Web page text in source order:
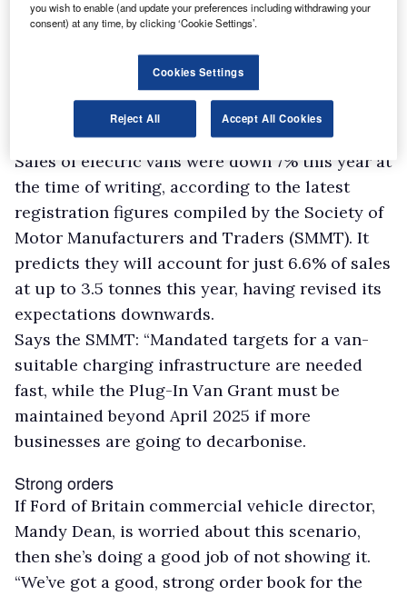
Sales of electric vans were down 7% this year at
the time of writing, according to the latest
registration figures compiled by the Society of
Motor Manufacturers and Traders (SMMT). It
predicts they will account for just 6.6% of sales
at up to 3.5 tonnes this year, having revised its
expectations downwards.
Says the SMMT: “Mandated targets for a van-
suitable charging infrastructure are needed
fast, while the Plug-In Van Grant must be
maintained beyond April 2025 if more
businesses are going to decarbonise.
Strong orders
If Ford of Britain commercial vehicle director,
Mandy Dean, is worried about this scenario,
then she’s doing a good job of not showing it.
“We’ve got a good, strong order book for the
you wish to enable (and update your preferences including withdrawing your
consent) at any time, by clicking ‘Cookie Settings’.
Cookies Settings
Reject All Accept All Cookies